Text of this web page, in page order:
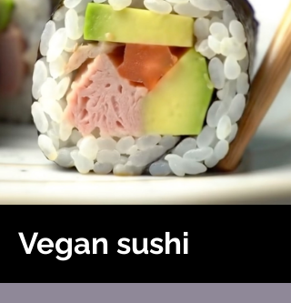
Vegan sushi